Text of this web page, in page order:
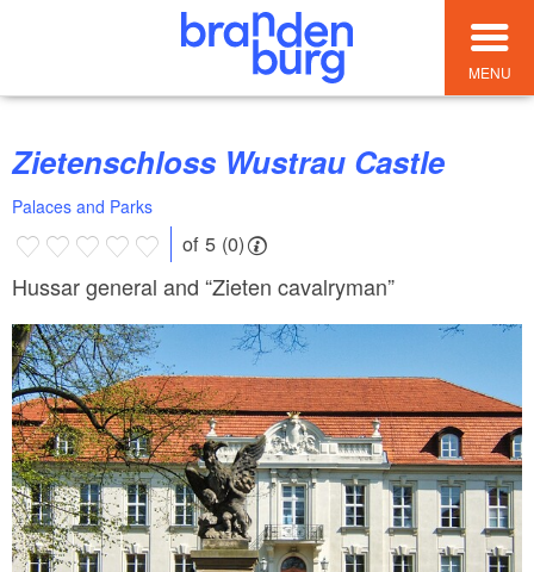
MENU
Zietenschloss Wustrau Castle
Palaces and Parks
of 5 (0)
Hussar general and “Zieten cavalryman”